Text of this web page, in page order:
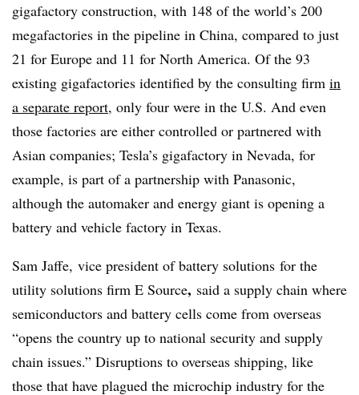
gigafactory construction, with 148 of the world’s 200
megafactories in the pipeline in China, compared to just
21 for Europe and 11 for North America. Of the 93
existing gigafactories identified by the consulting firm in
a separate report, only four were in the U.S. And even
those factories are either controlled or partnered with
Asian companies; Tesla’s gigafactory in Nevada, for
example, is part of a partnership with Panasonic,
although the automaker and energy giant is opening a
battery and vehicle factory in Texas.
Sam Jaffe, vice president of battery solutions for the
utility solutions firm E Source, said a supply chain where
semiconductors and battery cells come from overseas
“opens the country up to national security and supply
chain issues.” Disruptions to overseas shipping, like
those that have plagued the microchip industry for the